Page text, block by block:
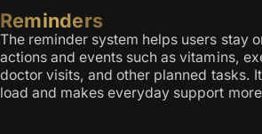
Reminders
The reminder system helps users stay
actions and events such as vitamins,
doctor visits, and other planned tasks.
load and makes everyday support